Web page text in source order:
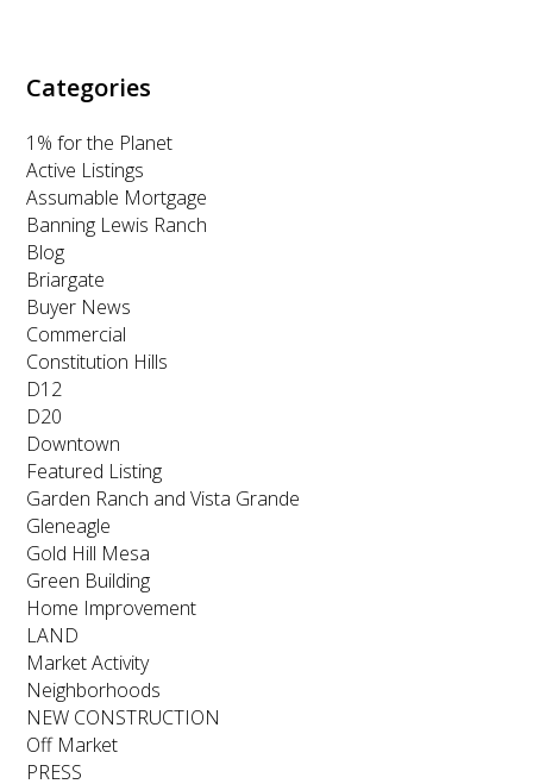
Categories
1% for the Planet
Active Listings
Assumable Mortgage
Banning Lewis Ranch
Blog
Briargate
Buyer News
Commercial
Constitution Hills
D12
D20
Downtown
Featured Listing
Garden Ranch and Vista Grande
Gleneagle
Gold Hill Mesa
Green Building
Home Improvement
LAND
Market Activity
Neighborhoods
NEW CONSTRUCTION
Off Market
PRESS